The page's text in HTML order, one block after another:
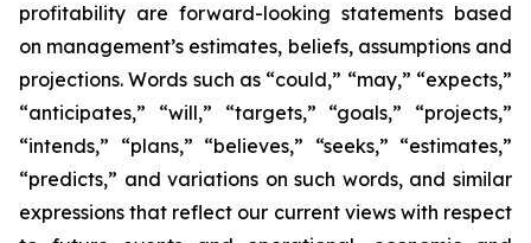
profitability are forward-looking statements based
on management’s estimates, beliefs, assumptions and
projections. Words such as “could,” “may,” “expects,”
“anticipates,” “will,” “targets,” “goals,” “projects,”
“intends,” “plans,” “believes,” “seeks,” “estimates,”
“predicts,” and variations on such words, and similar
expressions that reflect our current views with respect